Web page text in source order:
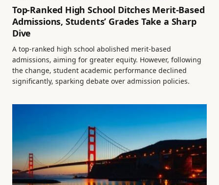
Top-Ranked High School Ditches Merit-Based
Admissions, Students’ Grades Take a Sharp
Dive
A top-ranked high school abolished merit-based
admissions, aiming for greater equity. However, following
the change, student academic performance declined
significantly, sparking debate over admission policies.